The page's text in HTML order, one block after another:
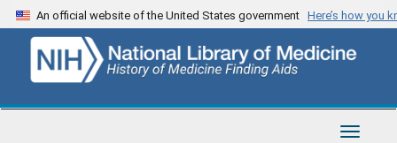
Skip
to
content
An official website of the United States government Here’s how you
Toggle
Louis Sokoloff Papers
Series 1: Correspondence
Series 1: Correspondence, 1951-2008
Individuals
Individuals, 1955-2002